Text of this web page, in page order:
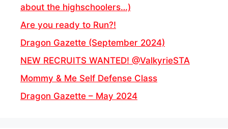
about the highschoolers…)
Are you ready to Run?!
Dragon Gazette (September 2024)
NEW RECRUITS WANTED! @ValkyrieSTA
Mommy & Me Self Defense Class
Dragon Gazette – May 2024